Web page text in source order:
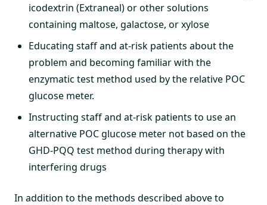
icodextrin (Extraneal) or other solutions
containing maltose, galactose, or xylose
Educating staff and at-risk patients about the
problem and becoming familiar with the
enzymatic test method used by the relative POC
glucose meter.
Instructing staff and at-risk patients to use an
alternative POC glucose meter not based on the
GHD-PQQ test method during therapy with
interfering drugs
In addition to the methods described above to